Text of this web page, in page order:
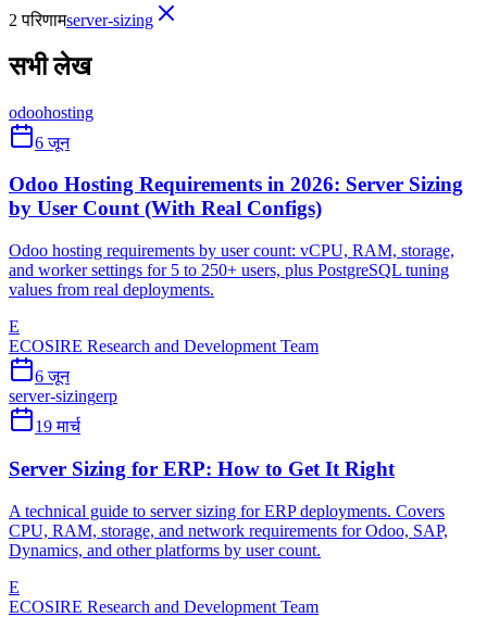
2 परिणामserver-sizing
सभी लेख
odoohosting
6 जून
Odoo Hosting Requirements in 2026: Server Sizing
by User Count (With Real Configs)
Odoo hosting requirements by user count: vCPU, RAM, storage,
and worker settings for 5 to 250+ users, plus PostgreSQL tuning
values from real deployments.
E
ECOSIRE Research and Development Team
6 जून
server-sizingerp
19 मार्च
Server Sizing for ERP: How to Get It Right
A technical guide to server sizing for ERP deployments. Covers
CPU, RAM, storage, and network requirements for Odoo, SAP,
Dynamics, and other platforms by user count.
E
ECOSIRE Research and Development Team